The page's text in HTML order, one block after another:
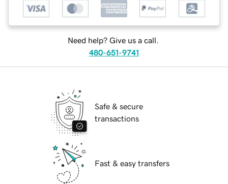
Need help? Give us a call.
480-651-9741
Safe & secure
transactions
Fast & easy transfers